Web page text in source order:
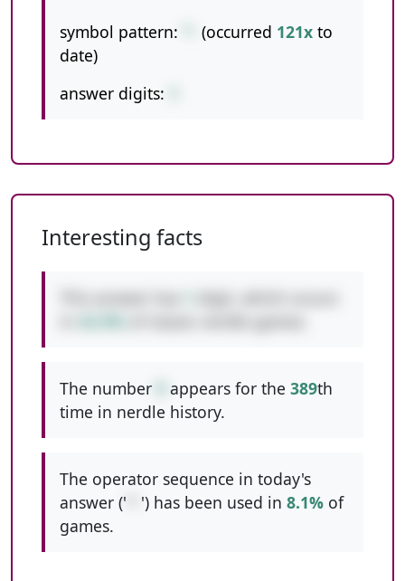
symbol pattern: (occurred 121x to
date)
answer digits:
Interesting facts
The number appears for the 389th
time in nerdle history.
The operator sequence in today's
answer ('
') has been used in 8.1% of
games.